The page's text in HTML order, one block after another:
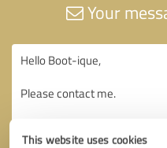
This website uses cookies
Your